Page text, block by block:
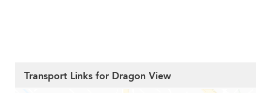
Transport Links for Dragon View